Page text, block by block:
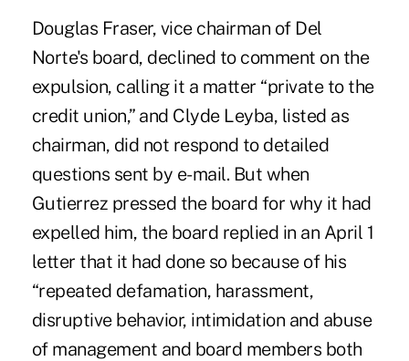
Douglas Fraser, vice chairman of Del
Norte's board, declined to comment on the
expulsion, calling it a matter “private to the
credit union,” and Clyde Leyba, listed as
chairman, did not respond to detailed
questions sent by e-mail. But when
Gutierrez pressed the board for why it had
expelled him, the board replied in an April 1
letter that it had done so because of his
“repeated defamation, harassment,
disruptive behavior, intimidation and abuse
of management and board members both